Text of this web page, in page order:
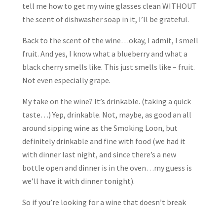
tell me how to get my wine glasses clean WITHOUT
the scent of dishwasher soap in it, I’ll be grateful.
Back to the scent of the wine…okay, I admit, I smell
fruit. And yes, I know what a blueberry and what a
black cherry smells like. This just smells like – fruit.
Not even especially grape.
My take on the wine? It’s drinkable. (taking a quick
taste…) Yep, drinkable. Not, maybe, as good an all
around sipping wine as the Smoking Loon, but
definitely drinkable and fine with food (we had it
with dinner last night, and since there’s a new
bottle open and dinner is in the oven…my guess is
we’ll have it with dinner tonight).
So if you’re looking for a wine that doesn’t break